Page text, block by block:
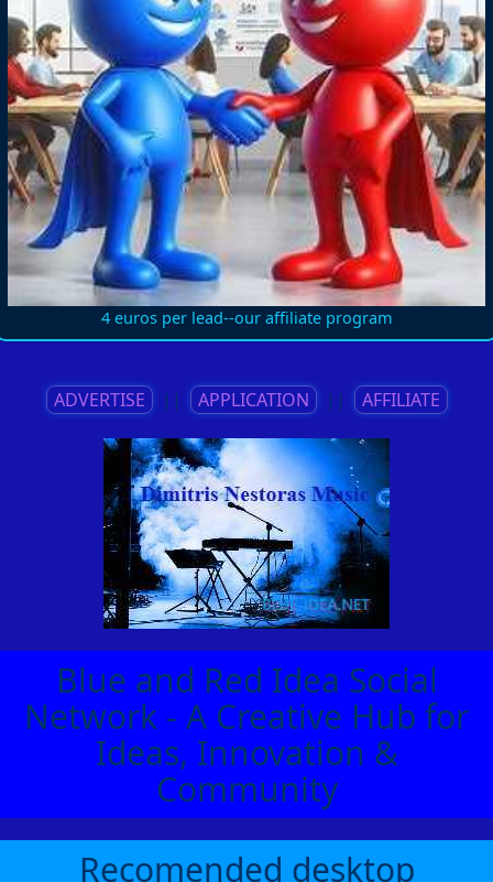
4 euros per lead--our affiliate program
ADVERTISE || APPLICATION || AFFILIATE
Blue and Red Idea Social
Network - A Creative Hub for
Ideas, Innovation &
Community
Recomended desktop